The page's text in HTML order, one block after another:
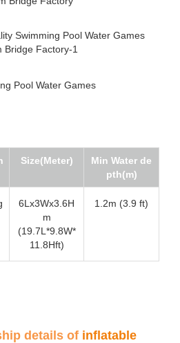
Size(Meter)
Min Water de
pth(m)
6Lx3Wx3.6H
m
(19.7L*9.8W*
11.8Hft)
1.2m (3.9 ft)
details of inflatable